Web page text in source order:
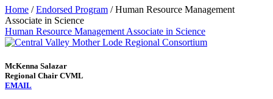
Home / Endorsed Program / Human Resource Management
Associate in Science
Human Resource Management Associate in Science
McKenna Salazar
Regional Chair CVML
EMAIL